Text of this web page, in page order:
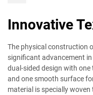
Innovative
The physical construction
significant advancement
dual-sided design with
and one smooth surface
material is specially